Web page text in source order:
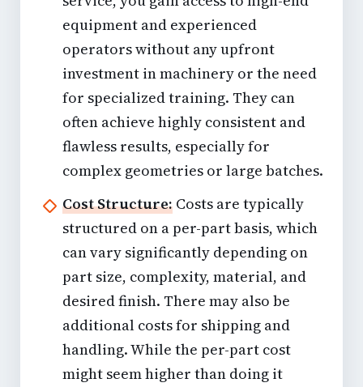
equipment and experienced
operators without any upfront
investment in machinery or the need
for specialized training. They can
often achieve highly consistent and
flawless results, especially for
complex geometries or large batches.
Cost Structure: Costs are typically
structured on a per-part basis, which
can vary significantly depending on
part size, complexity, material, and
desired finish. There may also be
additional costs for shipping and
handling. While the per-part cost
might seem higher than doing it